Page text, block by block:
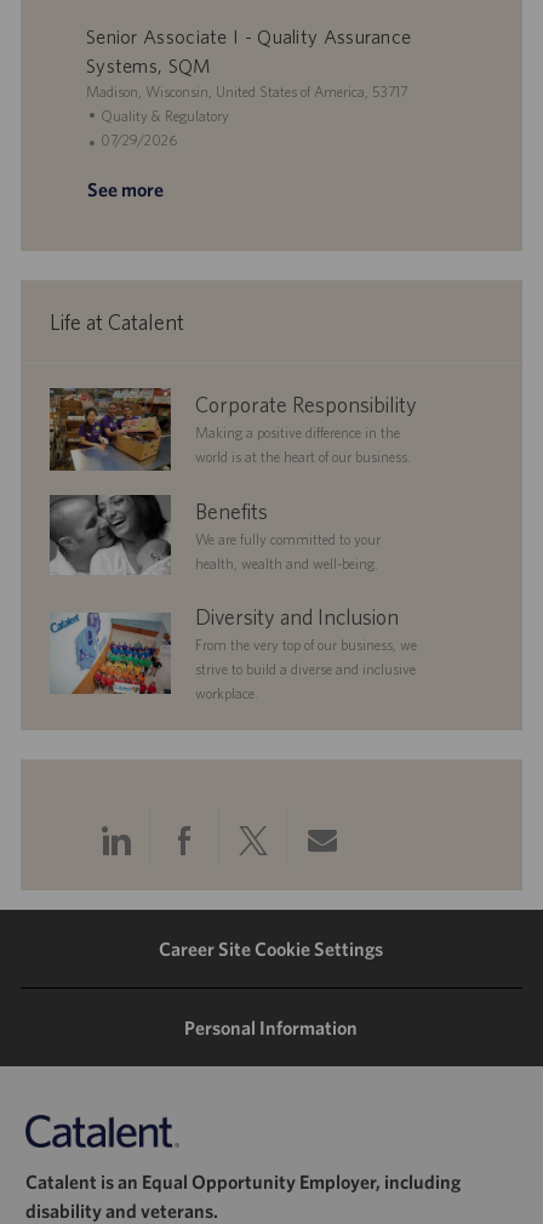
t
t
i
o
n
e
g
r
y
s
t
d
D
Senior Associate I - Quality Assurance
Systems, SQM
L
o
c
t
Madison, Wisconsin, United States of America, 53717
C
a
e
y
Quality & Regulatory
P
s
D
t
07/29/2026
See more
Life at Catalent
corporate
responsibility
Corporate Responsibility
Making a positive difference in the
world is at the heart of our business.
benefits Benefits
We are fully committed to your
health, wealth and well-being.
diversityandinclusionDiversity and Inclusion
From the very top of our business, we
strive to build a diverse and inclusive
workplace.
Share
via
LinkedIn
Share
via
Facebook
Share
via
twitter
Share
via
email
Career Site Cookie Settings
Personal Information
Catalent is an Equal Opportunity Employer, including
disability and veterans.